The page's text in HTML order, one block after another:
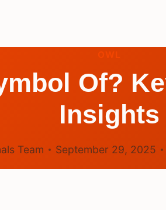
OWL
Of?
Insights
Team September 29, 2025